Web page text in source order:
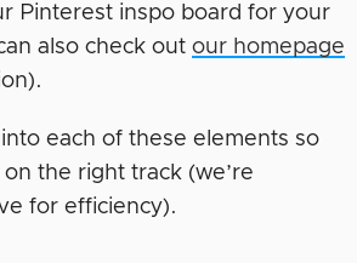
Pinterest inspo board for your
also check out our homepage
into each of these elements so
the right track (we’re
for efficiency).